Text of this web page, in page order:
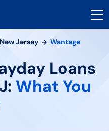
New Jersey Wantage
Loans
What You